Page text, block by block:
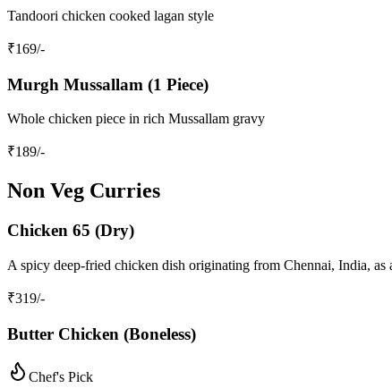
Tandoori chicken cooked lagan style
₹169/-
Murgh Mussallam (1 Piece)
Whole chicken piece in rich Mussallam gravy
₹189/-
Non Veg Curries
Chicken 65 (Dry)
A spicy deep-fried chicken dish originating from Chennai, India, as
₹319/-
Butter Chicken (Boneless)
Chef's Pick